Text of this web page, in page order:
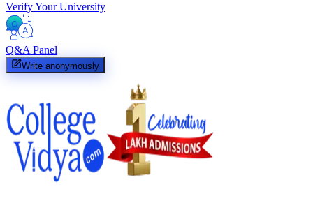
Verify Your University
Q&A Panel
Write anonymously